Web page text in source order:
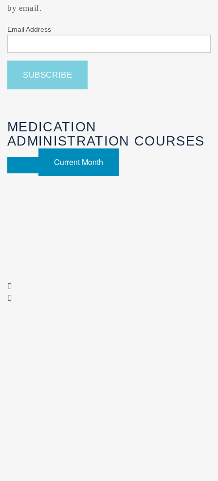
by email.
Email Address
MEDICATION
ADMINISTRATION COURSES
Current Month